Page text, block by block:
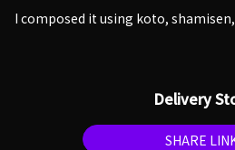
I composed it using koto,
Delivery
SHARE